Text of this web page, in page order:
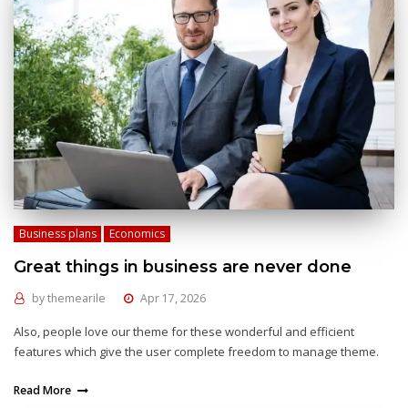
Business plans Economics
Great things in business are never done
bythemearile Apr 17, 2026
Also, people love our theme for these wonderful and efficient
features which give the user complete freedom to manage theme.
Read More